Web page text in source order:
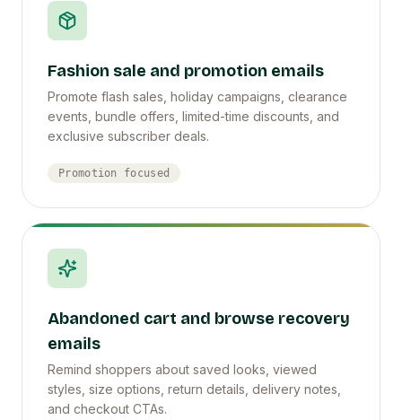
Fashion sale and promotion emails
Promote flash sales, holiday campaigns, clearance
events, bundle offers, limited-time discounts, and
exclusive subscriber deals.
Promotion focused
Abandoned cart and browse recovery
emails
Remind shoppers about saved looks, viewed
styles, size options, return details, delivery notes,
and checkout CTAs.